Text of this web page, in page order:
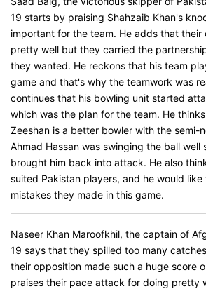
19 starts by praising Shahzaib Khan's
important for the team. He adds that their
pretty well but they carried the
they wanted. He reckons that his team
game and that's why the teamwork was
continues that his bowling unit started
which was the plan for the team. He
Zeeshan is a better bowler with the semi-
Ahmad Hassan was swinging the ball well
brought him back into attack. He also
suited Pakistan players, and he would
mistakes they made in this game.
Naseer Khan Maroofkhil, the captain of
19 says that they spilled too many
their opposition made such a huge score
praises their pace attack for doing pretty